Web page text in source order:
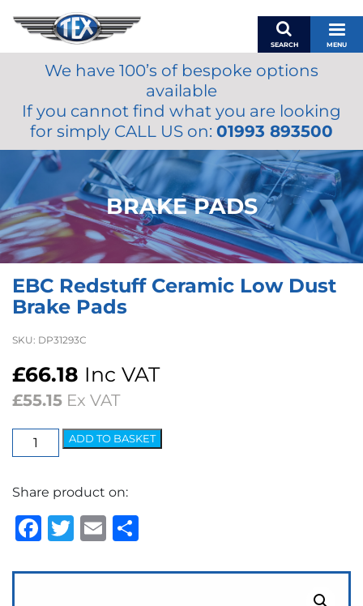
SEARCH MENU
BASKET
MY ACCOUNT
MIRRORS
ACCESSORIES
FUEL CAPS
BRAKES
RENOVO
OILS & LUBRICANTS
We have 100’s of bespoke options
available
If you cannot find what you are looking
for simply CALL US on: 01993 893500
BRAKE PADS
EBC Redstuff Ceramic Low Dust
Brake Pads
SKU: DP31293C
£66.18 Inc VAT
£55.15 Ex VAT
EBC
Redstuff
Low
Dust
Brake
quantity
ADD TO BASKET
Share product on:
Facebook
Twitter
Email